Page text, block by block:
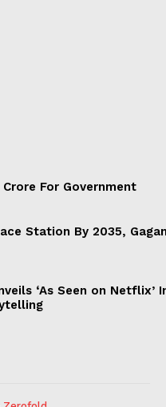
Crore For Government
Station By 2035,
‘As Seen on